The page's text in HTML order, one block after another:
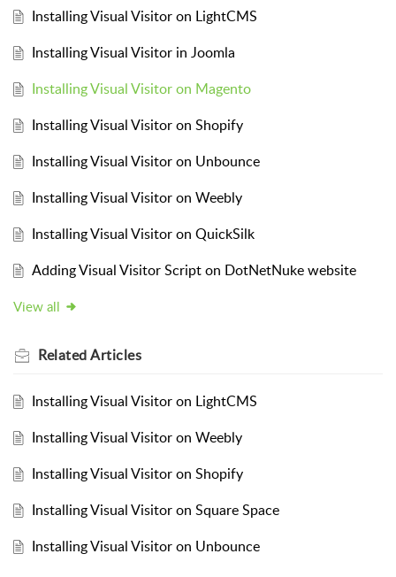
Installing Visual Visitor on LightCMS
Installing Visual Visitor in Joomla
Installing Visual Visitor on Magento
Installing Visual Visitor on Shopify
Installing Visual Visitor on Unbounce
Installing Visual Visitor on Weebly
Installing Visual Visitor on QuickSilk
Adding Visual Visitor Script on DotNetNuke website
View all
RelatedArticles
Installing Visual Visitor on LightCMS
Installing Visual Visitor on Weebly
Installing Visual Visitor on Shopify
Installing Visual Visitor on Square Space
Installing Visual Visitor on Unbounce